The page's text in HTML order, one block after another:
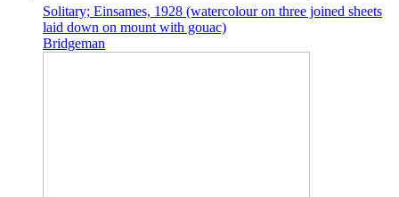
Solitary; Einsames, 1928 (watercolour on three joined sheets
laid down on mount with gouac)
Bridgeman